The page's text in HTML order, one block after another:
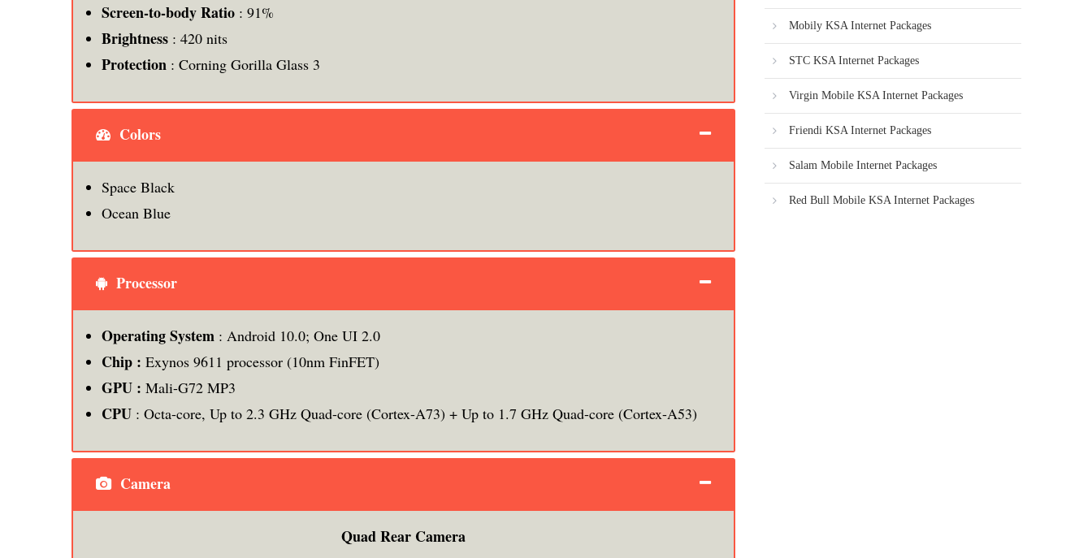
Screen-to-body Ratio : 91%
Brightness : 420 nits
Protection : Corning Gorilla Glass 3
Colors
Space Black
Ocean Blue
Processor
Operating System : Android 10.0; One UI 2.0
Chip : Exynos 9611 processor (10nm FinFET)
GPU : Mali-G72 MP3
CPU : Octa-core, Up to 2.3 GHz Quad-core (Cortex-A73) + Up to 1.7 GHz Quad-core (Cortex-A53)
Camera
Quad Rear Camera
Mobily KSA Internet Packages
STC KSA Internet Packages
Virgin Mobile KSA Internet Packages
Friendi KSA Internet Packages
Salam Mobile Internet Packages
Red Bull Mobile KSA Internet Packages